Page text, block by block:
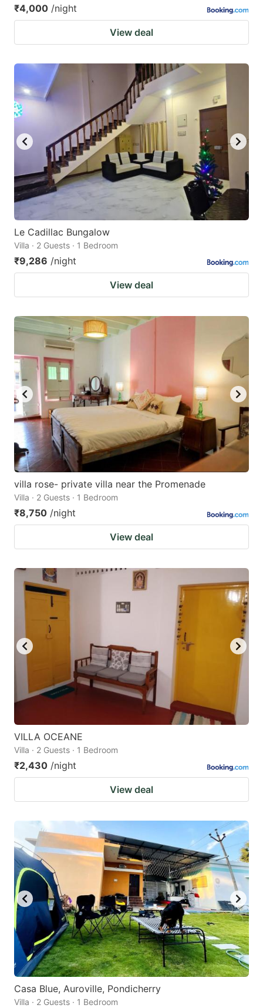
₹4,000 /night
View deal
Le Cadillac Bungalow
Villa · 2 Guests · 1 Bedroom
₹9,286 /night
View deal
villa rose- private villa near the Promenade
Villa · 2 Guests · 1 Bedroom
₹8,750 /night
View deal
VILLA OCEANE
Villa · 2 Guests · 1 Bedroom
₹2,430 /night
View deal
Casa Blue, Auroville, Pondicherry
Villa · 2 Guests · 1 Bedroom